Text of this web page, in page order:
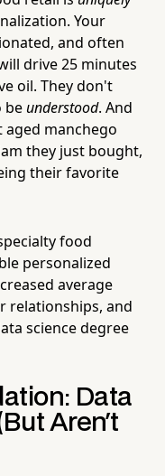
Your
and often
drive 25 minutes
oil. They don't
beunderstood. And
manchego
they just bought,
their favorite
food
personalized
average
relationships, and
science degree
Data
Aren't